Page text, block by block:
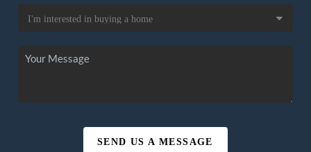
SEND US A MESSAGE